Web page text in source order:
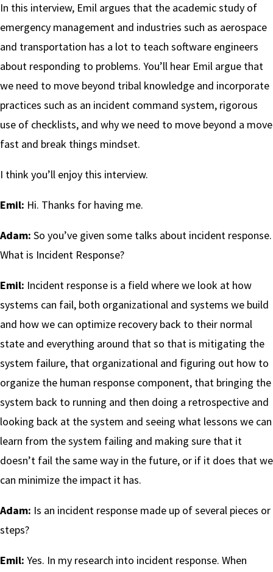
In this interview, Emil argues that the academic study of
emergency management and industries such as aerospace
and transportation has a lot to teach software engineers
about responding to problems. You’ll hear Emil argue that
we need to move beyond tribal knowledge and incorporate
practices such as an incident command system, rigorous
use of checklists, and why we need to move beyond a move
fast and break things mindset.
I think you’ll enjoy this interview.
Emil: Hi. Thanks for having me.
Adam: So you’ve given some talks about incident response.
What is Incident Response?
Emil: Incident response is a field where we look at how
systems can fail, both organizational and systems we build
and how we can optimize recovery back to their normal
state and everything around that so that is mitigating the
system failure, that organizational and figuring out how to
organize the human response component, that bringing the
system back to running and then doing a retrospective and
looking back at the system and seeing what lessons we can
learn from the system failing and making sure that it
doesn’t fail the same way in the future, or if it does that we
can minimize the impact it has.
Adam: Is an incident response made up of several pieces or
steps?
Emil: Yes. In my research into incident response. When